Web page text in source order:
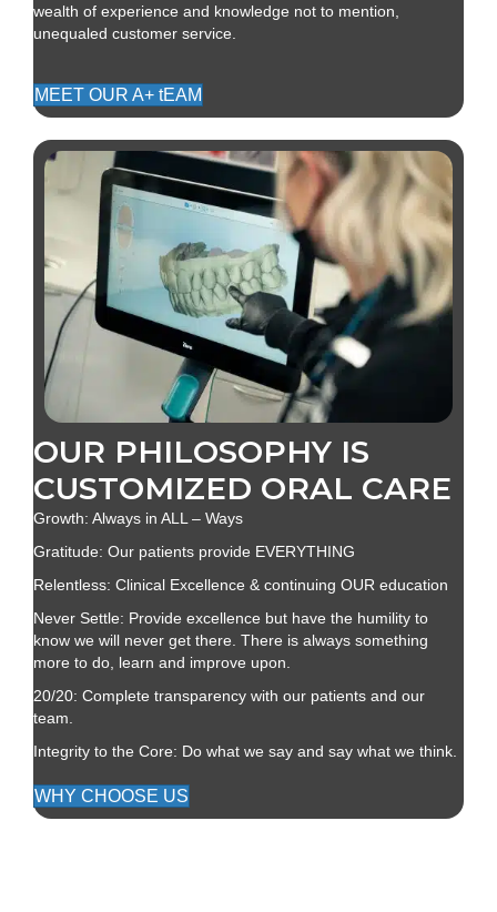
wealth of experience and knowledge not to mention,
unequaled customer service.
MEET OUR A+ tEAM
OUR PHILOSOPHY IS
CUSTOMIZED ORAL CARE
Growth: Always in ALL – Ways
Gratitude: Our patients provide EVERYTHING
Relentless: Clinical Excellence & continuing OUR education
Never Settle: Provide excellence but have the humility to
know we will never get there. There is always something
more to do, learn and improve upon.
20/20: Complete transparency with our patients and our
team.
Integrity to the Core: Do what we say and say what we think.
WHY CHOOSE US